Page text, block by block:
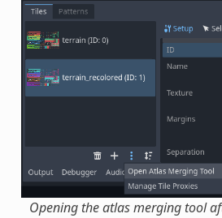
Opening the atlas merging tool